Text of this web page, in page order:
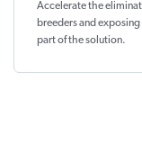
Accelerate the
breeders and
part of the solution.